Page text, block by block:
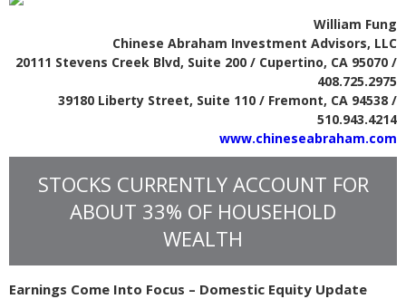
William Fung
Chinese Abraham Investment Advisors, LLC
20111 Stevens Creek Blvd, Suite 200 / Cupertino, CA 95070 /
408.725.2975
39180 Liberty Street, Suite 110 / Fremont, CA 94538 /
510.943.4214
www.chineseabraham.com
STOCKS CURRENTLY ACCOUNT FOR
ABOUT 33% OF HOUSEHOLD
WEALTH
Earnings Come Into Focus – Domestic Equity Update